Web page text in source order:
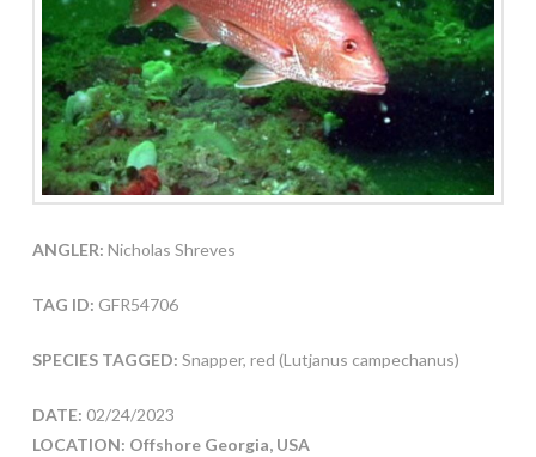
ANGLER: Nicholas Shreves
TAG ID: GFR54706
SPECIES TAGGED: Snapper, red (Lutjanus campechanus)
DATE: 02/24/2023
LOCATION: Offshore Georgia, USA